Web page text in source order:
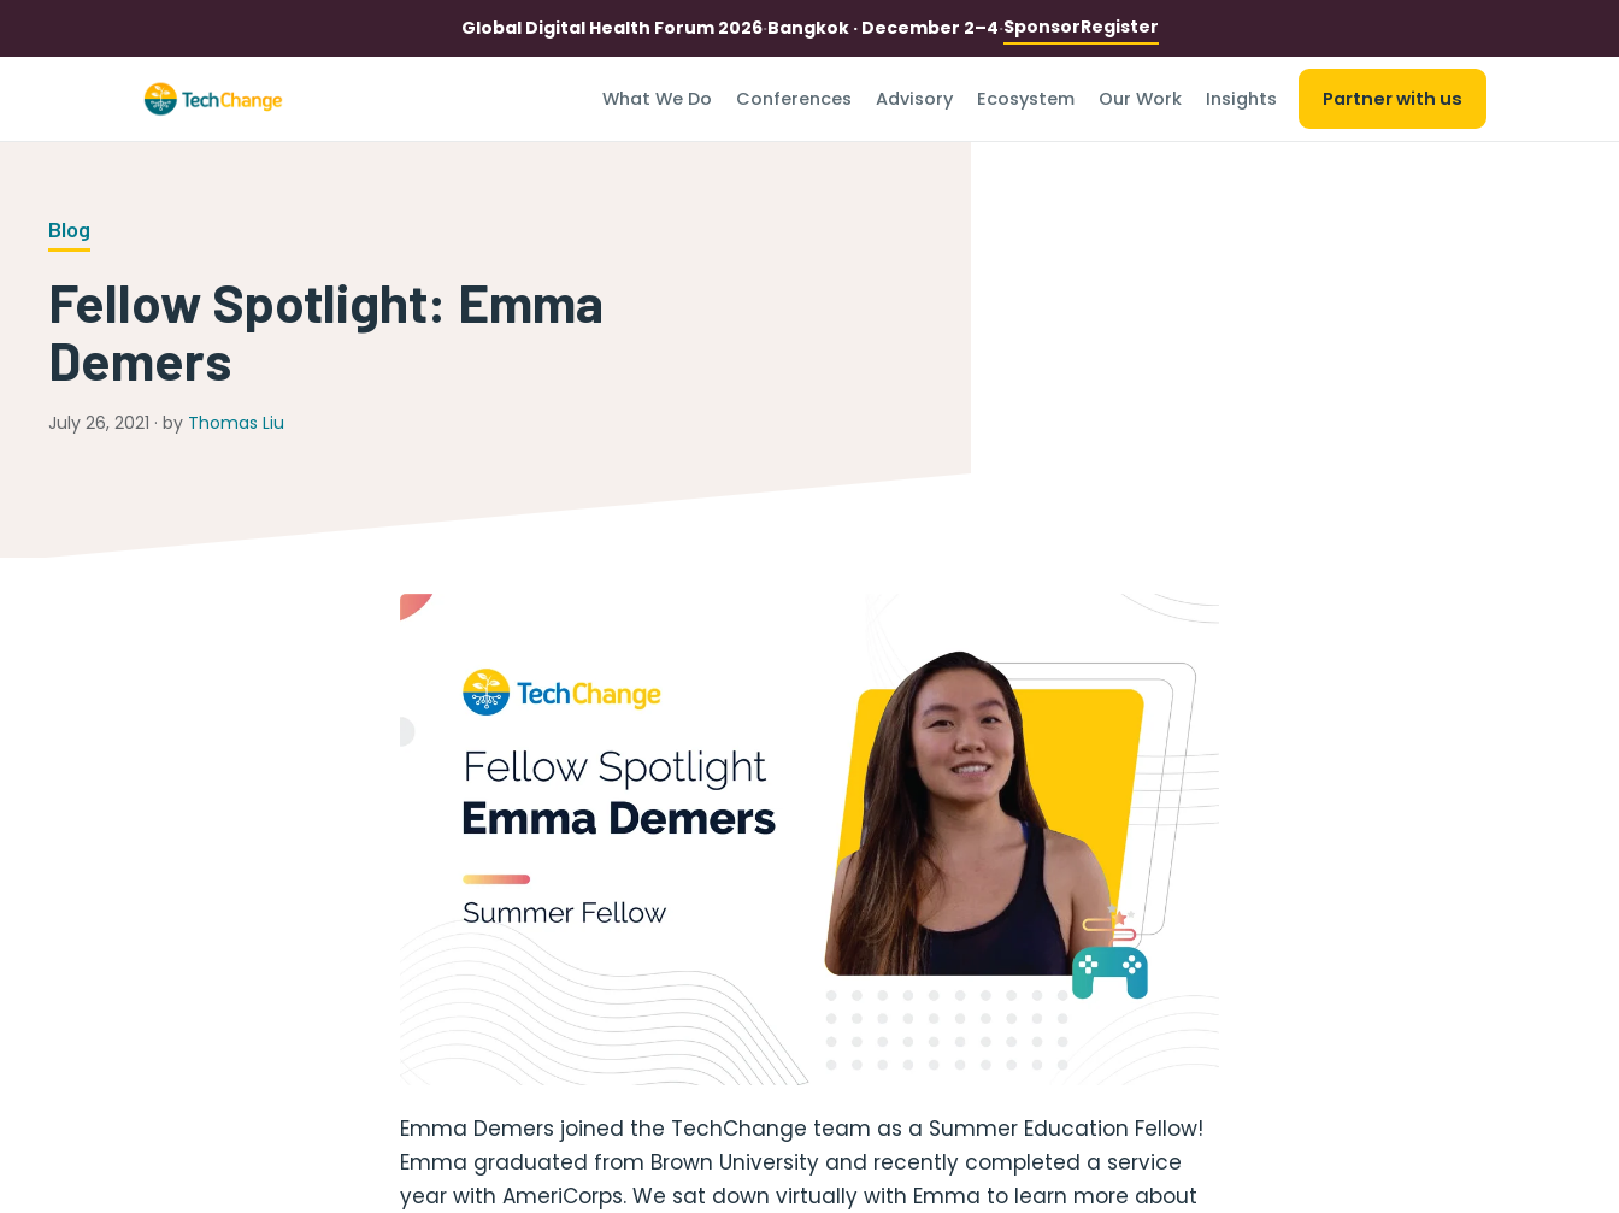
Global Digital Health Forum 2026·Bangkok · December 2–4·SponsorRegister
What We Do Conferences Advisory Ecosystem Our Work Insights Partner with us
Blog
Fellow Spotlight: Emma
Demers
July 26, 2021 · by Thomas Liu
Emma Demers joined the TechChange team as a Summer Education Fellow!
Emma graduated from Brown University and recently completed a service
year with AmeriCorps. We sat down virtually with Emma to learn more about